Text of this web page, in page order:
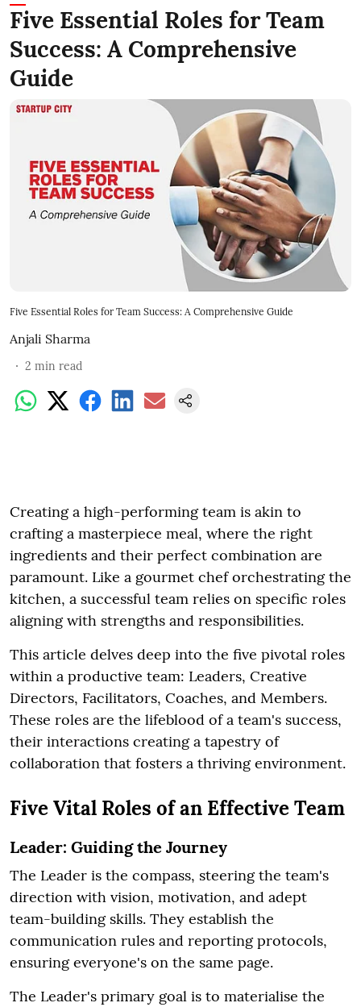
Five Essential Roles for Team
Success: A Comprehensive
Guide
Five Essential Roles for Team Success: A Comprehensive Guide
Anjali Sharma
2 min read
Creating a high-performing team is akin to
crafting a masterpiece meal, where the right
ingredients and their perfect combination are
paramount. Like a gourmet chef orchestrating the
kitchen, a successful team relies on specific roles
aligning with strengths and responsibilities.
This article delves deep into the five pivotal roles
within a productive team: Leaders, Creative
Directors, Facilitators, Coaches, and Members.
These roles are the lifeblood of a team's success,
their interactions creating a tapestry of
collaboration that fosters a thriving environment.
Five Vital Roles of an Effective Team
Leader: Guiding the Journey
The Leader is the compass, steering the team's
direction with vision, motivation, and adept
team-building skills. They establish the
communication rules and reporting protocols,
ensuring everyone's on the same page.
The Leader's primary goal is to materialise the